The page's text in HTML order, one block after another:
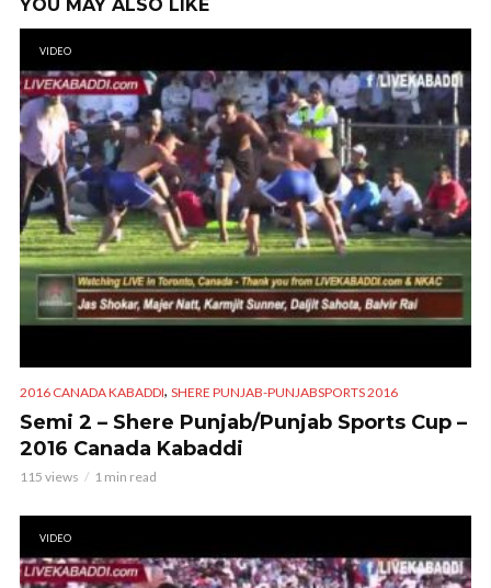
YOU MAY ALSO LIKE
VIDEO
2016 CANADA KABADDI, SHERE PUNJAB-PUNJABSPORTS 2016
Semi 2 – Shere Punjab/Punjab Sports Cup –
2016 Canada Kabaddi
115 views 1 min read
VIDEO